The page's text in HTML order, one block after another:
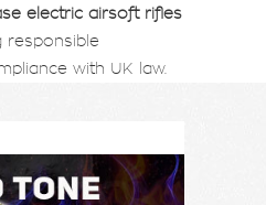
electric airsoft rifles
responsible
with UK law.